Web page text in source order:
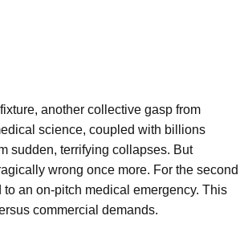
another collective gasp from
science, coupled with billions
sudden, terrifying collapses. But
wrong once more. For the second
an on-pitch medical emergency. This
commercial demands.